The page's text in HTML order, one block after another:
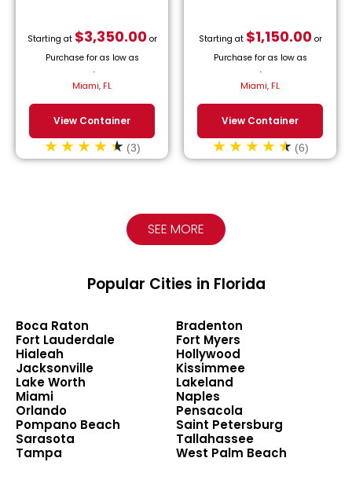
Starting at $3,350.00or
Purchase for as low as
/month.
Miami, FL
View Container
(3)
Starting at $1,150.00or
Purchase for as low as
/month.
Miami, FL
View Container
(6)
SEE MORE
Popular Cities in Florida
Boca Raton
Bradenton
Fort Lauderdale
Fort Myers
Hialeah
Hollywood
Jacksonville
Kissimmee
Lake Worth
Lakeland
Miami
Naples
Orlando
Pensacola
Pompano Beach
Saint Petersburg
Sarasota
Tallahassee
Tampa
West Palm Beach